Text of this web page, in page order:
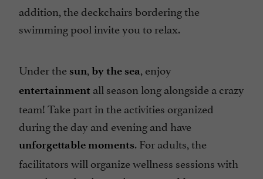
Waterslides
addition, the deckchairs bordering the
swimming pool invite you to relax.
Under the sun by the sea , enjoy
entertainment all season long alongside a crazy
team! Take part in the activities organized
during the day and evening and have
unforgettable moments. For adults, the
facilitators will organize wellness sessions with